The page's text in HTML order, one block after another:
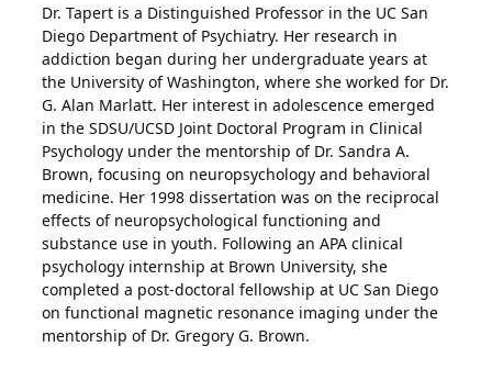
Dr. Tapert is a Distinguished Professor in the UC San
Diego Department of Psychiatry. Her research in
addiction began during her undergraduate years at
the University of Washington, where she worked for Dr.
G. Alan Marlatt. Her interest in adolescence emerged
in the SDSU/UCSD Joint Doctoral Program in Clinical
Psychology under the mentorship of Dr. Sandra A.
Brown, focusing on neuropsychology and behavioral
medicine. Her 1998 dissertation was on the reciprocal
effects of neuropsychological functioning and
substance use in youth. Following an APA clinical
psychology internship at Brown University, she
completed a post-doctoral fellowship at UC San Diego
on functional magnetic resonance imaging under the
mentorship of Dr. Gregory G. Brown.